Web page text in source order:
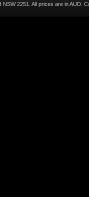
NSW 2251. All prices are inAUD .